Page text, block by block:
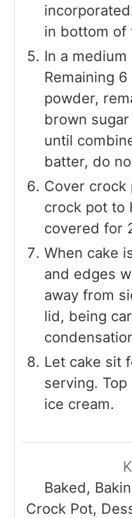
in bottom of
In a
Remaining
powder,
brown
until
batter, do
Cover
crock pot to
covered for
When cake
and edges
away from
lid, being
Let cake sit
serving.
ice cream.
Baked,
Crock Pot,